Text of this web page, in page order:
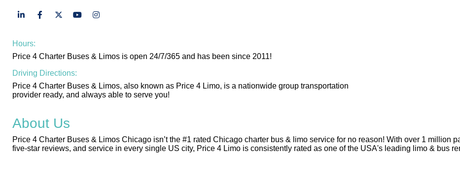
Hours:
Price 4 Charter Buses & Limos is open 24/7/365 and has been since 2011!
Driving Directions:
Price 4 Charter Buses & Limos, also known as Price 4 Limo, is a nationwide group transportation
provider ready, and always able to serve you!
About Us
Price 4 Charter Buses & Limos Chicago isn’t the #1 rated Chicago charter bus & limo service for no reason! With over 1 million
five-star reviews, and service in every single US city, Price 4 Limo is consistently rated as one of the USA's leading limo & bus